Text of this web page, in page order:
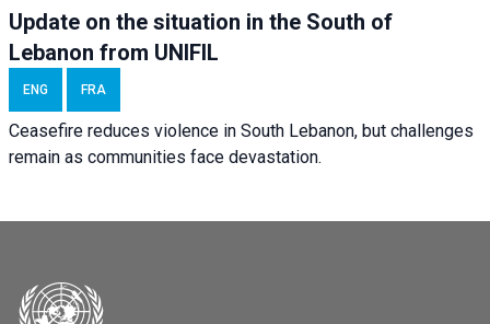
Update on the situation in the South of
Lebanon from UNIFIL
ENG FRA
Ceasefire reduces violence in South Lebanon, but challenges
remain as communities face devastation.